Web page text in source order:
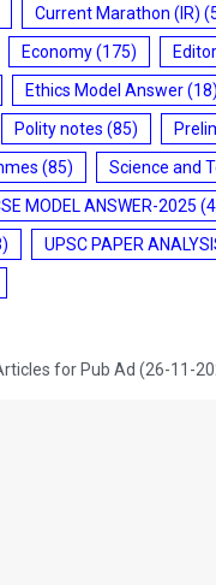
Current Marathon (IR)
Economy(175)
Ethics Model Answer(18)
Polity notes (85)
(85) Science and
MODEL ANSWER-2025
UPSC PAPER
for Pub Ad (26-11-